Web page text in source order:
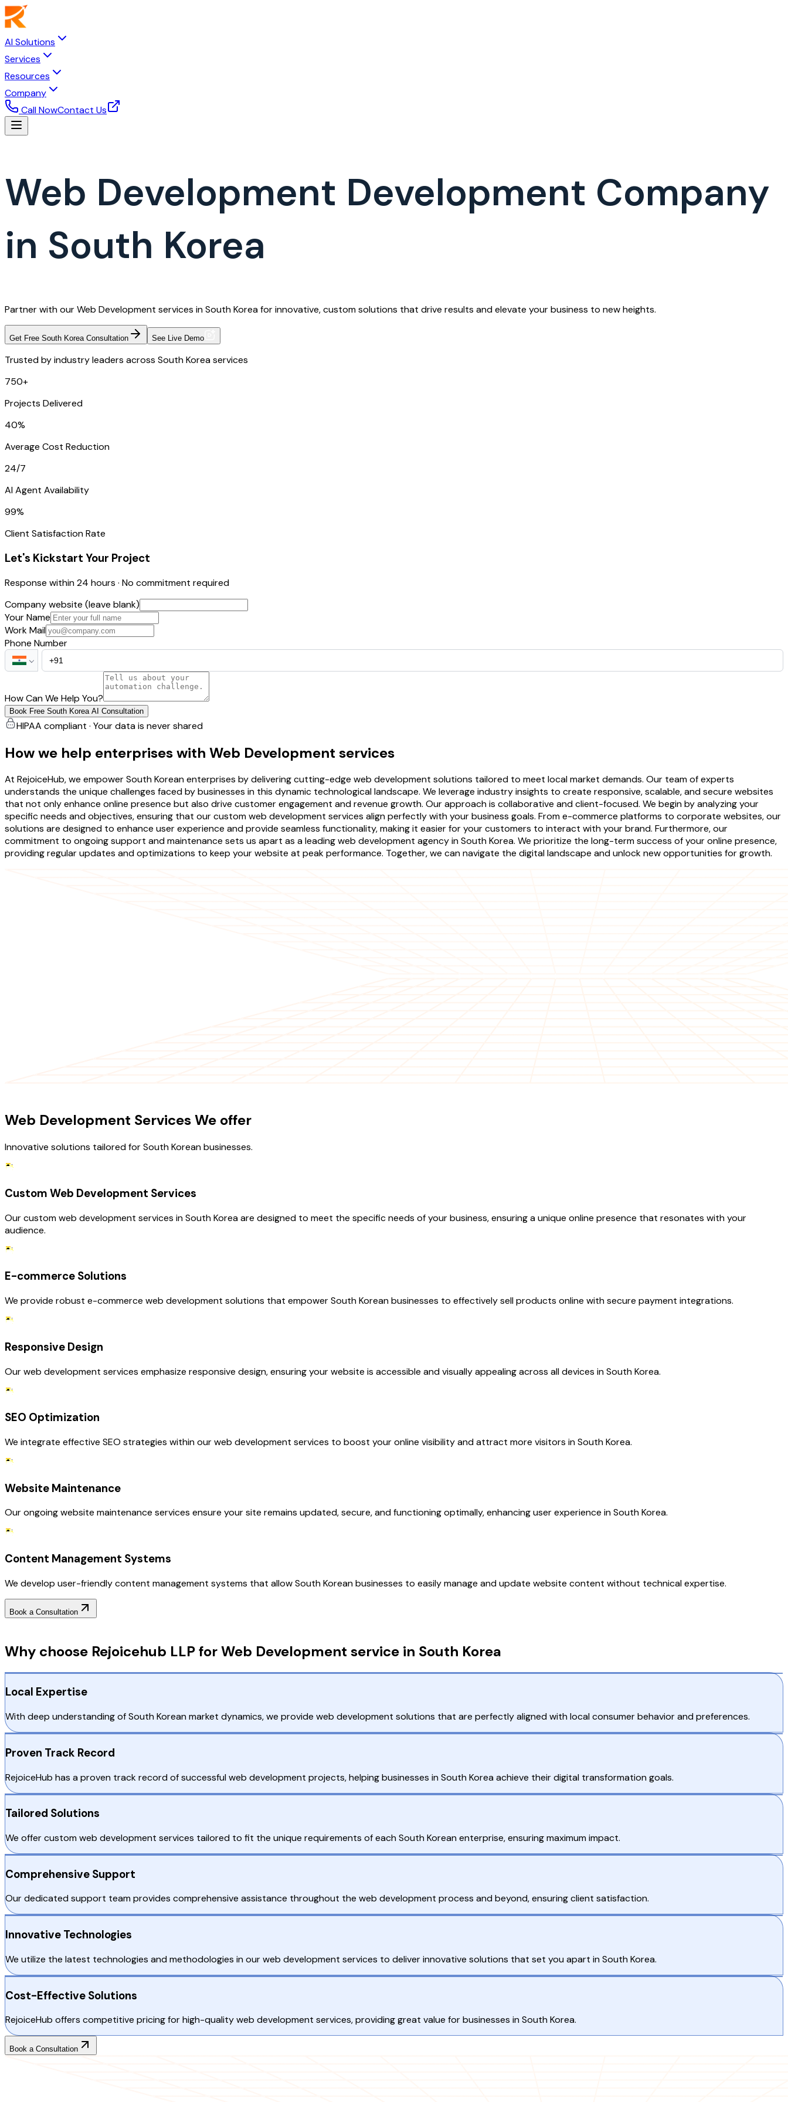
AI Solutions
Services
Resources
Company
Call NowContact Us
Web Development Development Company
in South Korea
Partner with our Web Development services in South Korea for innovative, custom solutions that drive results and elevate your business to new heights.
Get Free South Korea Consultation See Live Demo
Trusted by industry leaders across South Korea services
750+
Projects Delivered
40%
Average Cost Reduction
24/7
AI Agent Availability
99%
Client Satisfaction Rate
Let's Kickstart Your Project
Response within 24 hours · No commitment required
Company website (leave blank)
Your Name
Work Mail
Phone Number
How Can We Help You?
Book Free South Korea AI Consultation
HIPAA compliant · Your data is never shared
How we help enterprises with Web Development services
At RejoiceHub, we empower South Korean enterprises by delivering cutting-edge web development solutions tailored to meet local market demands. Our team of experts
understands the unique challenges faced by businesses in this dynamic technological landscape. We leverage industry insights to create responsive, scalable, and secure websites
that not only enhance online presence but also drive customer engagement and revenue growth. Our approach is collaborative and client-focused. We begin by analyzing your
specific needs and objectives, ensuring that our custom web development services align perfectly with your business goals. From e-commerce platforms to corporate websites, our
solutions are designed to enhance user experience and provide seamless functionality, making it easier for your customers to interact with your brand. Furthermore, our
commitment to ongoing support and maintenance sets us apart as a leading web development agency in South Korea. We prioritize the long-term success of your online presence,
providing regular updates and optimizations to keep your website at peak performance. Together, we can navigate the digital landscape and unlock new opportunities for growth.
Web Development Services We offer
Innovative solutions tailored for South Korean businesses.
Custom Web Development Services
Our custom web development services in South Korea are designed to meet the specific needs of your business, ensuring a unique online presence that resonates with your
audience.
E-commerce Solutions
We provide robust e-commerce web development solutions that empower South Korean businesses to effectively sell products online with secure payment integrations.
Responsive Design
Our web development services emphasize responsive design, ensuring your website is accessible and visually appealing across all devices in South Korea.
SEO Optimization
We integrate effective SEO strategies within our web development services to boost your online visibility and attract more visitors in South Korea.
Website Maintenance
Our ongoing website maintenance services ensure your site remains updated, secure, and functioning optimally, enhancing user experience in South Korea.
Content Management Systems
We develop user-friendly content management systems that allow South Korean businesses to easily manage and update website content without technical expertise.
Book a Consultation
Why choose Rejoicehub LLP for Web Development service in South Korea
Local Expertise
With deep understanding of South Korean market dynamics, we provide web development solutions that are perfectly aligned with local consumer behavior and preferences.
Proven Track Record
RejoiceHub has a proven track record of successful web development projects, helping businesses in South Korea achieve their digital transformation goals.
Tailored Solutions
We offer custom web development services tailored to fit the unique requirements of each South Korean enterprise, ensuring maximum impact.
Comprehensive Support
Our dedicated support team provides comprehensive assistance throughout the web development process and beyond, ensuring client satisfaction.
Innovative Technologies
We utilize the latest technologies and methodologies in our web development services to deliver innovative solutions that set you apart in South Korea.
Cost-Effective Solutions
RejoiceHub offers competitive pricing for high-quality web development services, providing great value for businesses in South Korea.
Book a Consultation